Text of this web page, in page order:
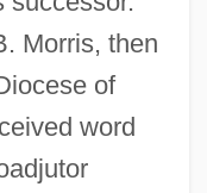
Morris, then
of
word